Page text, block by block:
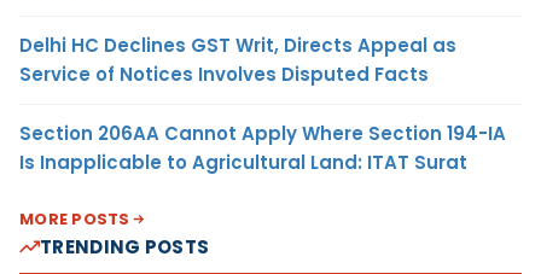
Delhi HC Declines GST Writ, Directs Appeal as
Service of Notices Involves Disputed Facts
Section 206AA Cannot Apply Where Section 194-IA
Is Inapplicable to Agricultural Land: ITAT Surat
MORE POSTS
TRENDING POSTS